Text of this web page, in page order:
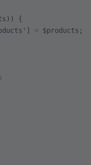
{
] = $products;